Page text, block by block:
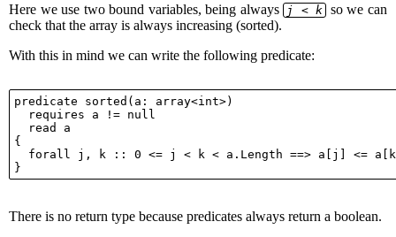
Here we use two bound variables, being always j < k so we can
check that the array is always increasing (sorted).
With this in mind we can write the following predicate:
predicate sorted(a: array<int>)
  requires a != null
  read a
{
forall j, k :: 0 <= j < k < a.Length ==> a[j] <=
There is no return type because predicates always return a boolean.